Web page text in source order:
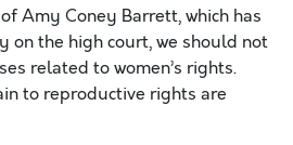
Amy Coney Barrett, which has
on the high court, we should not
related to women’s rights.
to reproductive rights are